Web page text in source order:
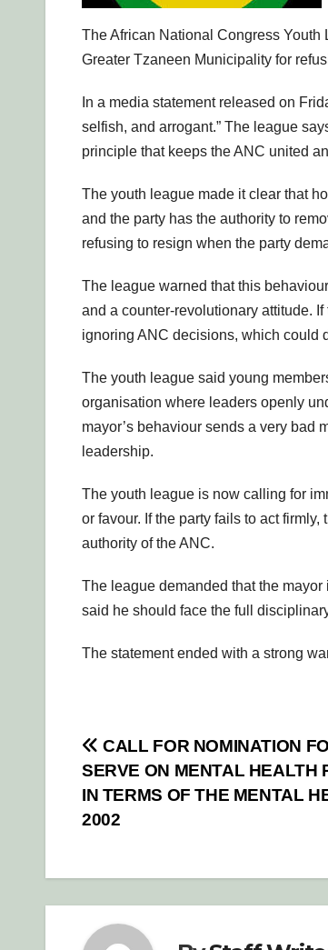
The African National Congress
Greater Tzaneen Municipality for
In a media statement released on
selfish, and arrogant.” The league
principle that keeps the ANC united
The youth league made it clear that
and the party has the authority to
refusing to resign when the party
The league warned that this
and a counter-revolutionary attitude.
ignoring ANC decisions, which could
The youth league said young
organisation where leaders openly
mayor’s behaviour sends a very bad
leadership.
The youth league is now calling for
or favour. If the party fails to act
authority of the ANC.
The league demanded that the
said he should face the full
The statement ended with a strong
Post
navigation
CALL FOR NOMINATION
SERVE ON MENTAL HEALTH
IN TERMS OF THE MENTAL
2002